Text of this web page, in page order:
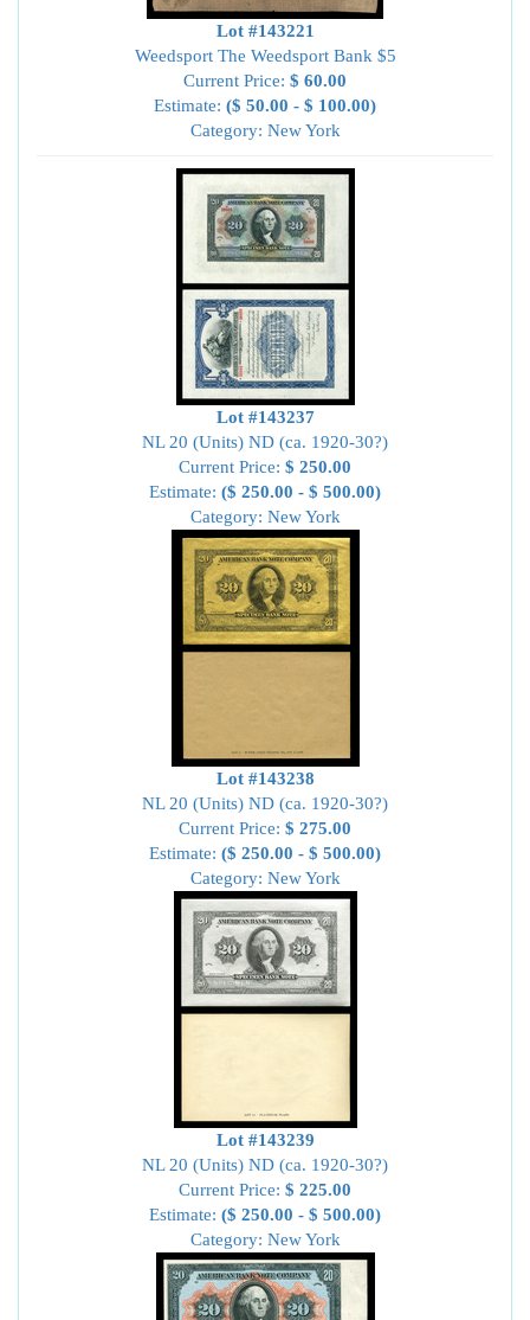
Lot #143221
Weedsport The Weedsport Bank $5
Current Price: $ 60.00
Estimate: ($ 50.00 - $ 100.00)
Category: New York
Lot #143237
NL 20 (Units) ND (ca. 1920-30?)
Current Price: $ 250.00
Estimate: ($ 250.00 - $ 500.00)
Category: New York
Lot #143238
NL 20 (Units) ND (ca. 1920-30?)
Current Price: $ 275.00
Estimate: ($ 250.00 - $ 500.00)
Category: New York
Lot #143239
NL 20 (Units) ND (ca. 1920-30?)
Current Price: $ 225.00
Estimate: ($ 250.00 - $ 500.00)
Category: New York